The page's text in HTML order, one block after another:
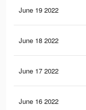
June 19 2022
June 18 2022
June 17 2022
June 16 2022